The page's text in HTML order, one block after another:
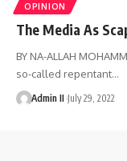
OPINION
The Media As
BY NA-ALLAH
so-called repentant…
Admin II July 29, 2022